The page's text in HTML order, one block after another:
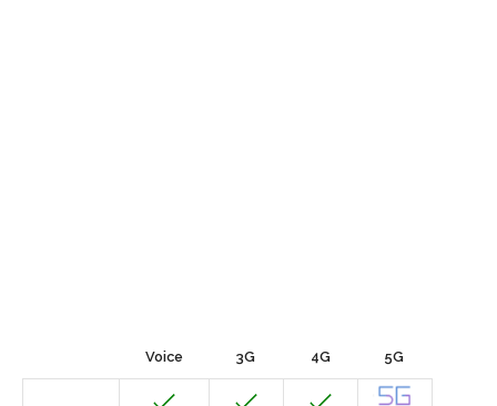
Voice 3G 4G 5G